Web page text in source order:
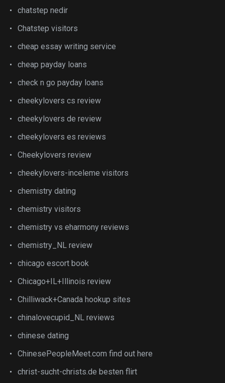
chatstep nedir
Chatstep visitors
cheap essay writing service
cheap payday loans
check n go payday loans
cheekylovers cs review
cheekylovers de review
cheekylovers es reviews
Cheekylovers review
cheekylovers-inceleme visitors
chemistry dating
chemistry visitors
chemistry vs eharmony reviews
chemistry_NL review
chicago escort book
Chicago+IL+Illinois review
Chilliwack+Canada hookup sites
chinalovecupid_NL reviews
chinese dating
ChinesePeopleMeet.com find out here
christ-sucht-christs.de besten flirt